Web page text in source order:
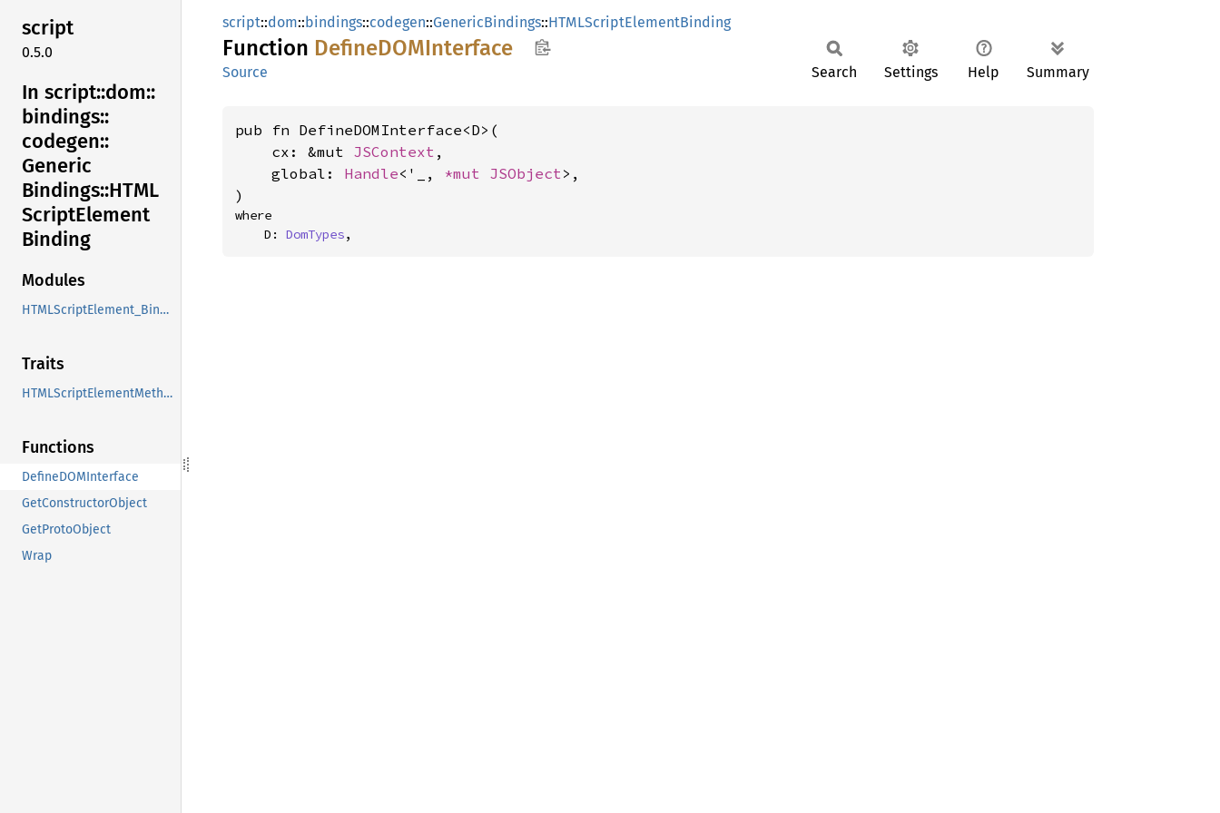
script
0.5.0
In script::dom::
bindings::
codegen::
Generic
Bindings::HTML
ScriptElement
Binding
Modules
HTMLScriptElement_Binding
Traits
HTMLScriptElementMethods
Functions
DefineDOMInterface
GetConstructorObject
GetProtoObject
Wrap
script::dom::bindings::codegen::GenericBindings::HTMLScriptElementBinding
Function DefineDOMInterface
Source Search Settings Help Summary
pub fn DefineDOMInterface<D>(
    cx: &mut
JSContext ,
    global:
Handle<'_, *mut JSObject>,
)
where
    D:
DomTypes,